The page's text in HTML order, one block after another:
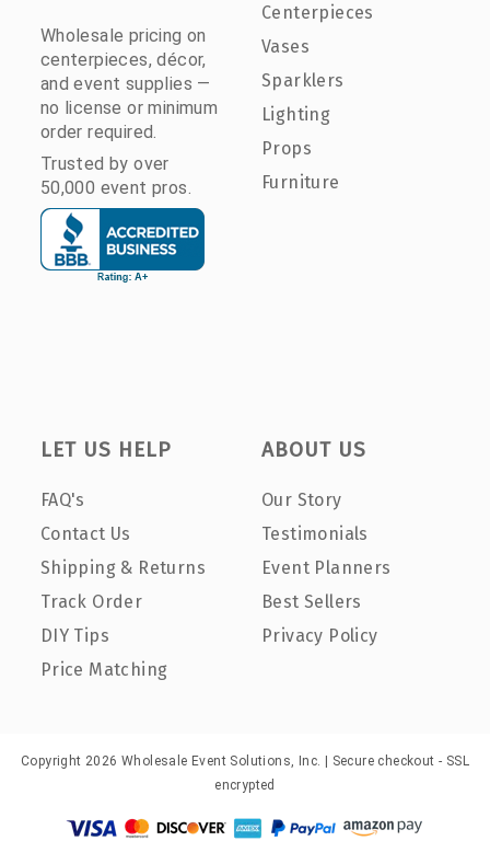
Wholesale pricing on
centerpieces, décor,
and event supplies —
no license or minimum
order required.
Trusted by over
50,000 event pros.
Centerpieces
Vases
Sparklers
Lighting
Props
Furniture
LET US HELP
FAQ's
Contact Us
Shipping & Returns
Track Order
DIY Tips
Price Matching
ABOUT US
Our Story
Testimonials
Event Planners
Best Sellers
Privacy Policy
Copyright 2026 Wholesale Event Solutions, Inc. | Secure checkout - SSL
encrypted